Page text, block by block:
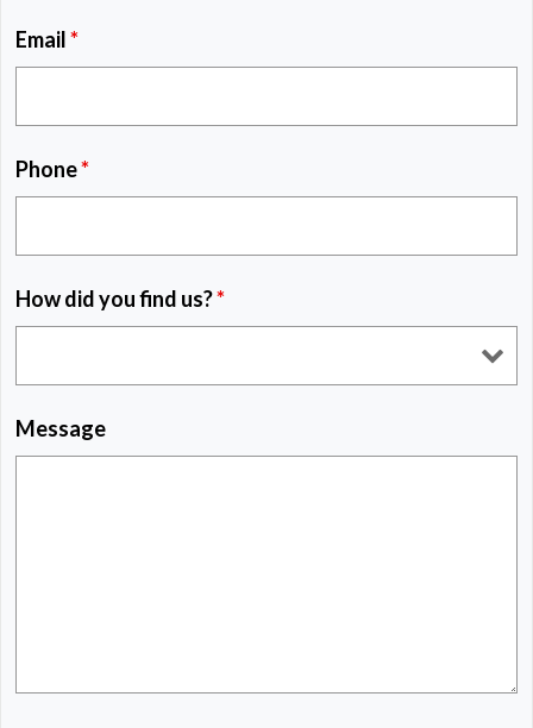
Email*
Phone*
How did you find us?*
Message